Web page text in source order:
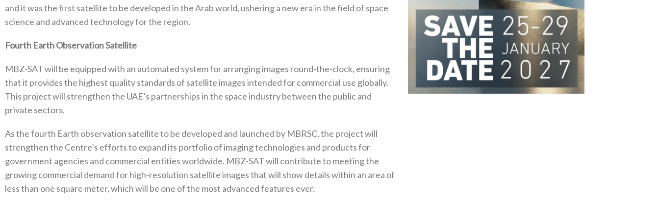
and it was the first satellite to be developed in the Arab world, ushering a new era in the field of space
science and advanced technology for the region.
Fourth Earth Observation Satellite
MBZ-SAT will be equipped with an automated system for arranging images round-the-clock, ensuring
that it provides the highest quality standards of satellite images intended for commercial use globally.
This project will strengthen the UAE’s partnerships in the space industry between the public and
private sectors.
As the fourth Earth observation satellite to be developed and launched by MBRSC, the project will
strengthen the Centre’s efforts to expand its portfolio of imaging technologies and products for
government agencies and commercial entities worldwide. MBZ-SAT will contribute to meeting the
growing commercial demand for high-resolution satellite images that will show details within an area of
less than one square meter, which will be one of the most advanced features ever.